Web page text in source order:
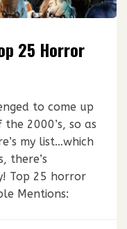
25 Horror
to come up
2000’s, so as
my list…which
there’s
Top 25 horror
Mentions: